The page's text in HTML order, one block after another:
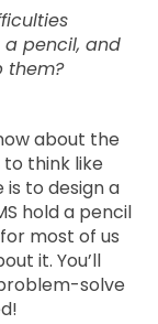
pencil, and
them?
about the
think like
is to design a
hold a pencil
most of us
it. You’ll
solve